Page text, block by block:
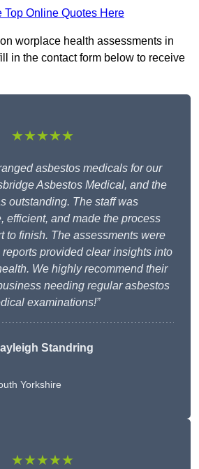
Top Online Quotes Here
worplace health assessments in
in the contact form below to receive
★★★★★
asbestos medicals for our
Asbestos Medical, and the
outstanding. The staff was
efficient, and made the process
to finish. The assessments were
provided clear insights into
We highly recommend their
needing regular asbestos
examinations!”
Standring
Yorkshire
★★★★★